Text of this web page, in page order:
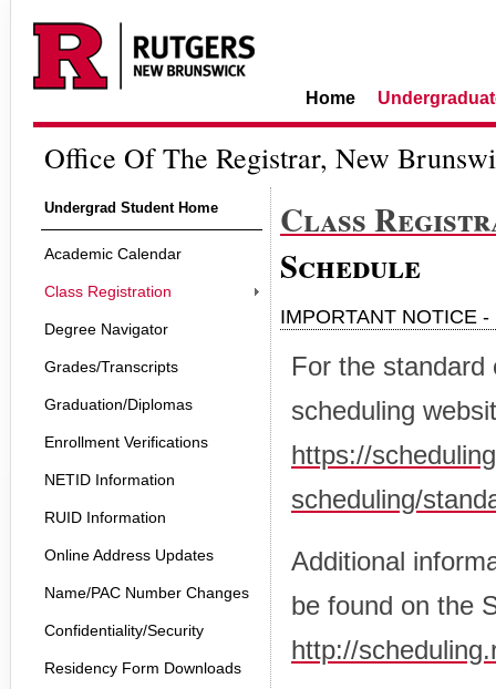
Home
Office Of The Registrar, New
Undergrad Student Home
Academic Calendar
Class Registration
Degree Navigator
Grades/Transcripts
Graduation/Diplomas
Enrollment Verifications
NETID Information
RUID Information
Online Address Updates
Name/PAC Number Changes
Confidentiality/Security
Residency Form Downloads
Class
Schedule
IMPORTANT NOTICE
For the standard
scheduling
https://
scheduling/
Additional
be found on the
http://